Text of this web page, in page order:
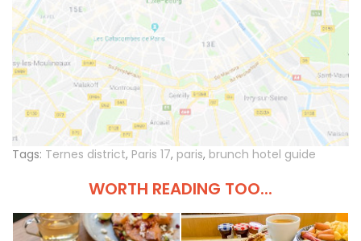
Tags: Ternes district, Paris 17, paris, brunch hotel guide
WORTH READING TOO...